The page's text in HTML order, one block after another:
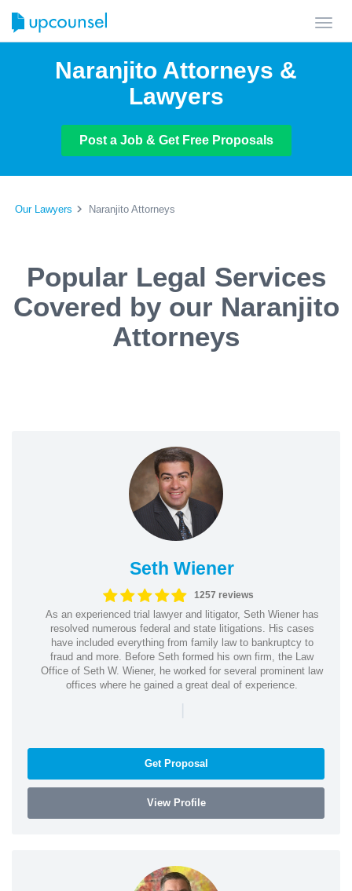
Naranjito Attorneys &
Lawyers
Post a Job & Get Free Proposals
Our Lawyers Naranjito Attorneys
Popular Legal Services
Covered by our Naranjito
Attorneys
Seth Wiener
1257 reviews
As an experienced trial lawyer and litigator, Seth Wiener has
resolved numerous federal and state litigations. His cases
have included everything from family law to bankruptcy to
fraud and more. Before Seth formed his own firm, the Law
Office of Seth W. Wiener, he worked for several prominent law
offices where he gained a great deal of experience.
|
Get Proposal
View Profile